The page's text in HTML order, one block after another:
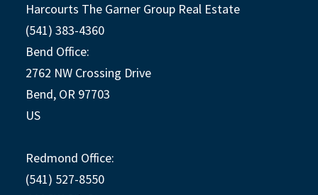
Harcourts The Garner Group Real Estate
(541) 383-4360
Bend Office:
2762 NW Crossing Drive
Bend, OR 97703
US
Redmond Office:
(541) 527-8550